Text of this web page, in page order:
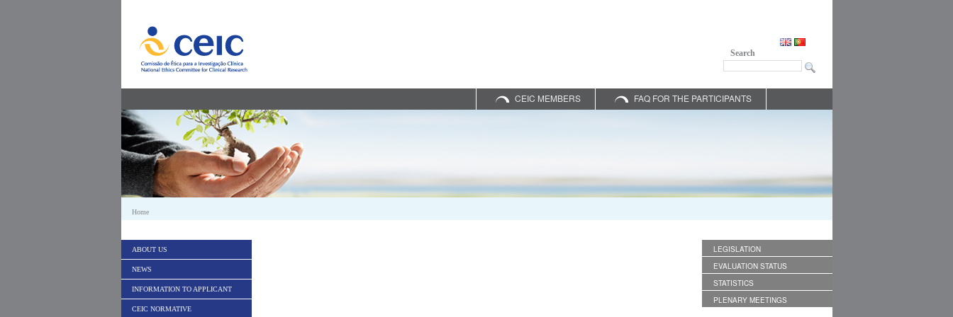
Search
CEIC MEMBERS FAQ FOR THE PARTICIPANTS
Home
ABOUT US
NEWS
INFORMATION TO APPLICANT
CEIC NORMATIVE
LEGISLATION
EVALUATION STATUS
STATISTICS
PLENARY MEETINGS